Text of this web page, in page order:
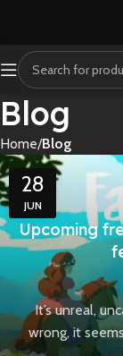
Blog
Home Blog
28
JUN
Upcoming
It’s unreal,
wrong, it